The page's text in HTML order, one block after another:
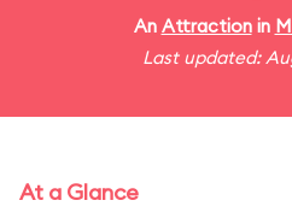
An Attractionin
Last updated:
At a Glance